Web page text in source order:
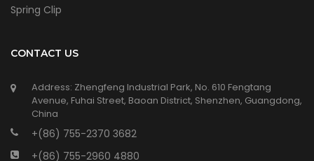
Spring Clip
CONTACT US
Address: Zhengfeng Industrial Park, No. 610 Fengtang
Avenue, Fuhai Street, Baoan District, Shenzhen, Guangdong,
China
+(86) 755-2370 3682
+(86) 755-2960 4880